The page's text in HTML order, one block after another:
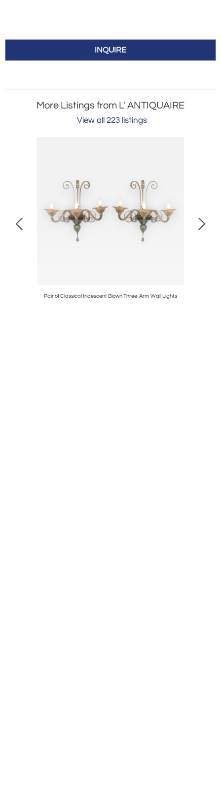
INQUIRE
More Listings from L' ANTIQUAIRE
View all 223 listings
Pair of Classical Iridescent Blown Three-Arm Wall Lights